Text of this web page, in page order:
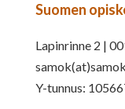
Suomen
Lapinrinne 2 |
Y-tunnus: